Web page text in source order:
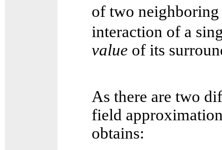
of two
interaction of a
value of its
As there are two
field
obtains: